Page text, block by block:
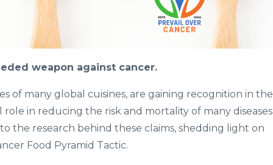
weapon against cancer.
of many global cuisines, are gaining recognition in the
in reducing the risk and mortality of many diseases
the research behind these claims, shedding light on
Food Pyramid Tactic.